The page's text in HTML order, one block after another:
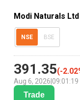
Modi Naturals
NSE BSE
391.35(-2.02
Aug 6, 2026 09:01:19
Trade